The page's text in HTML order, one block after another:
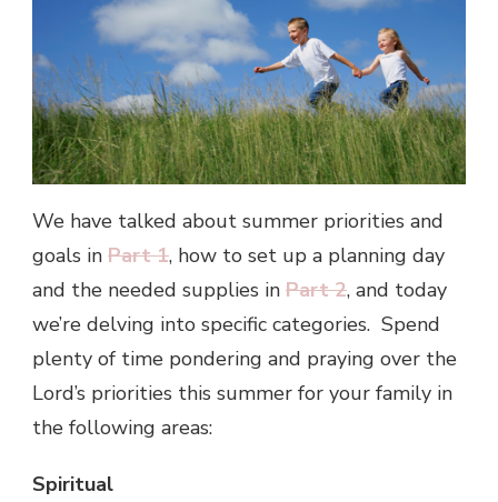
We have talked about summer priorities and
goals in Part 1, how to set up a planning day
and the needed supplies in Part 2, and today
we’re delving into specific categories. Spend
plenty of time pondering and praying over the
Lord’s priorities this summer for your family in
the following areas:
Spiritual